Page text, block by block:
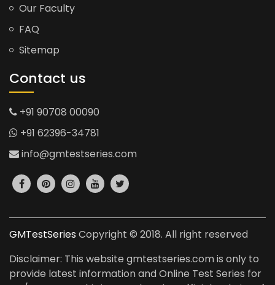
Our Faculty
FAQ
Sitemap
Contact us
+91 90708 00090
+91 62396-34781
info@gmtestseries.com
GMTestSeries Copyright © 2018. All right reserved
Disclaimer: This website gmtestseries.com is only to
provide latest information and Online Test Series for